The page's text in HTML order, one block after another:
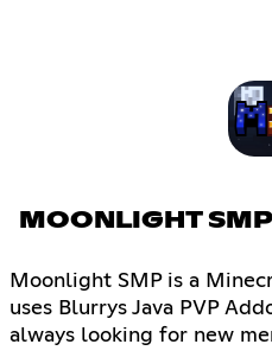
MOONLIGHT
Moonlight SMP is a
uses Blurrys Java PVP
always looking for new